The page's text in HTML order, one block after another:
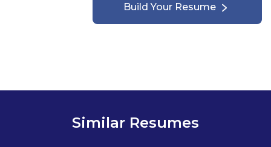
Build Your Resume
Similar Resumes